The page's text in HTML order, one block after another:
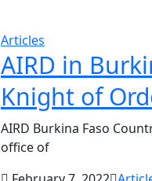
Articles
AIRD in
Knight of
AIRD Burkina Faso
office of